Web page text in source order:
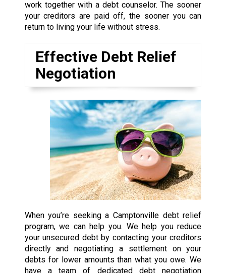
work together with a debt counselor. The sooner
your creditors are paid off, the sooner you can
return to living your life without stress.
Effective Debt Relief
Negotiation
When you’re seeking a Camptonville debt relief
program, we can help you. We help you reduce
your unsecured debt by contacting your creditors
directly and negotiating a settlement on your
debts for lower amounts than what you owe. We
have a team of dedicated debt negotiation